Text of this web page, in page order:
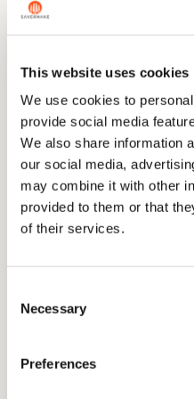
This website uses cookies
We use cookies to
provide social media
We also share information
our social media,
may combine it with other
provided to them or that
of their services.
Selection
Necessary
Preferences
across the range.
Dimensions
Care & Sharpening